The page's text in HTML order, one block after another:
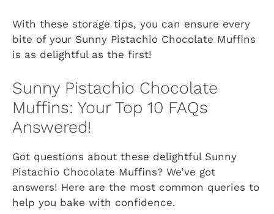
With these storage tips, you can ensure every
bite of your Sunny Pistachio Chocolate Muffins
is as delightful as the first!
Sunny Pistachio Chocolate
Muffins: Your Top 10 FAQs
Answered!
Got questions about these delightful Sunny
Pistachio Chocolate Muffins? We’ve got
answers! Here are the most common queries to
help you bake with confidence.